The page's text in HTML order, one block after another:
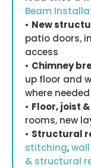
Beam
• New
patio doors,
access
• Chimney
up floor and
where
• Floor, joist
rooms, new
• Structural
stitching,
& structural